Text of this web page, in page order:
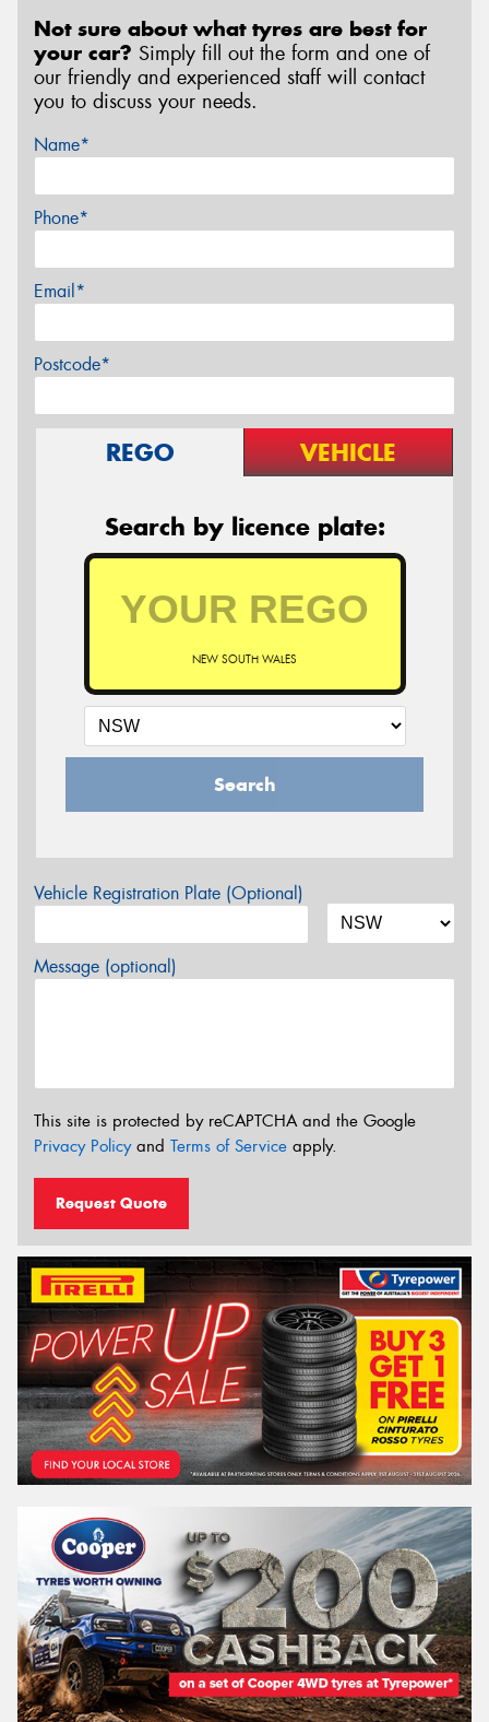
Not sure about what tyres are best for
your car? Simply fill out the form and one of
our friendly and experienced staff will contact
you to discuss your needs.
Name*
Phone*
Email*
Postcode*
REGO VEHICLE
Search by licence plate:
NEW SOUTH WALES
Search
Vehicle Registration Plate (Optional)
Message (optional)
This site is protected by reCAPTCHA and the Google
Privacy Policyand Terms of Service apply.
Request Quote